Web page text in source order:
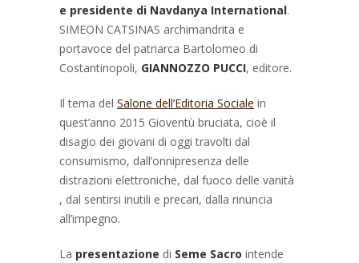
e presidente di Navdanya International.
SIMEON CATSINAS archimandrita e
portavoce del patriarca Bartolomeo di
Costantinopoli, GIANNOZZO PUCCI, editore.
Il tema del Salone dell’Editoria Sociale in
quest’anno 2015 Gioventù bruciata, cioè il
disagio dei giovani di oggi travolti dal
consumismo, dall’onnipresenza delle
distrazioni elettroniche, dal fuoco delle vanità
, dal sentirsi inutili e precari, dalla rinuncia
all’impegno.
La presentazione di Seme Sacro intende